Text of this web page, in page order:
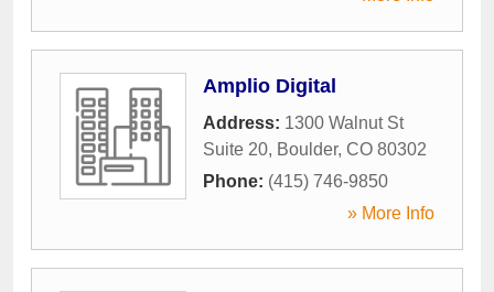
Amplio Digital
Address: 1300 Walnut St
Suite 20, Boulder, CO 80302
Phone: (415) 746-9850
» More Info